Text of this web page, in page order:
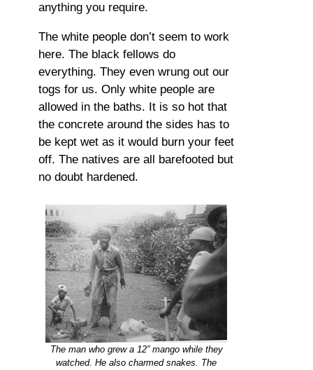
anything you require.
The white people don’t seem to work
here. The black fellows do
everything. They even wrung out our
togs for us. Only white people are
allowed in the baths. It is so hot that
the concrete around the sides has to
be kept wet as it would burn your feet
off. The natives are all barefooted but
no doubt hardened.
The man who grew a 12” mango while they
watched. He also charmed snakes. The